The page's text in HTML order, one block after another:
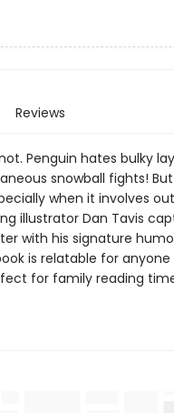
Reviews
Penguin hates bulky
snowball fights!
when it involves
illustrator Dan Tavis
with his signature
is relatable for
for family reading